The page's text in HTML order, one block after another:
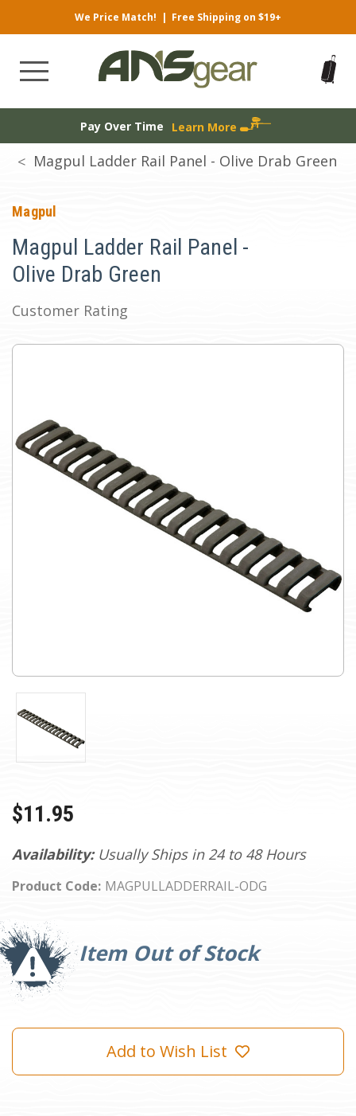
We Price Match! | Free Shipping on $19+
Pay Over Time Learn More
Magpul Ladder Rail Panel - Olive Drab Green
Magpul
Magpul Ladder Rail Panel -
Olive Drab Green
Customer Rating
Availability: Usually Ships in 24 to 48 Hours
Product Code: MAGPULLADDERRAIL-ODG
$11.95
Item Out of Stock
Current
Stock:
Add to Wish List